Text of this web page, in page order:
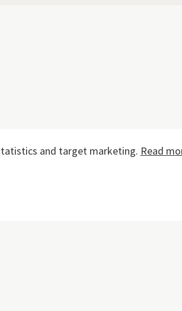
and target marketing. Read